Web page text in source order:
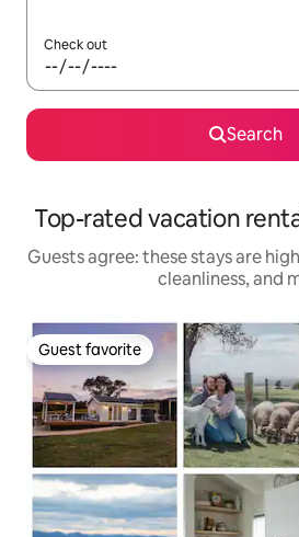
Check out
Search
Top-rated vacation
Guests agree: these stays are
cleanliness, and
Guest favorite
Guest favorite